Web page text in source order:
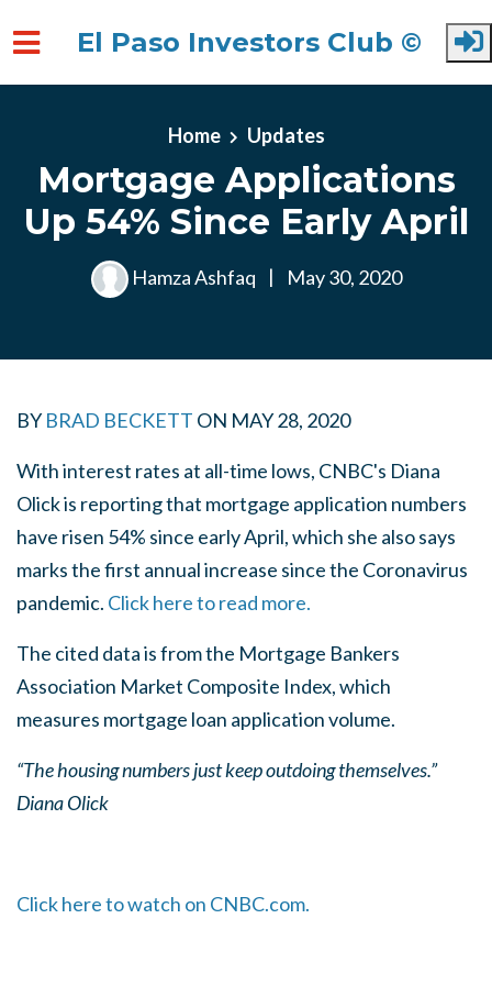
El Paso Investors Club ©
Home Updates
Mortgage Applications
Up 54% Since Early April
Hamza Ashfaq | May 30, 2020
BY BRAD BECKETT ON MAY 28, 2020
With interest rates at all-time lows, CNBC's Diana
Olick is reporting that mortgage application numbers
have risen 54% since early April, which she also says
marks the first annual increase since the Coronavirus
pandemic. Click here to read more.
The cited data is from the Mortgage Bankers
Association Market Composite Index, which
measures mortgage loan application volume.
“The housing numbers just keep outdoing themselves.”
Diana Olick
Click here to watch on CNBC.com.